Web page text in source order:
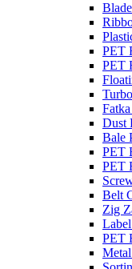
PET
PET
Dust
Bale
PET
PET
Belt
Zig
PET